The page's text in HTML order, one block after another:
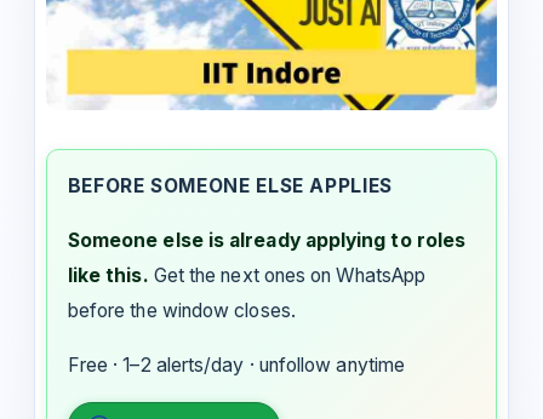
BEFORE SOMEONE ELSE APPLIES
Someone else is already applying to roles
like this. Get the next ones on WhatsApp
before the window closes.
Free · 1–2 alerts/day · unfollow anytime